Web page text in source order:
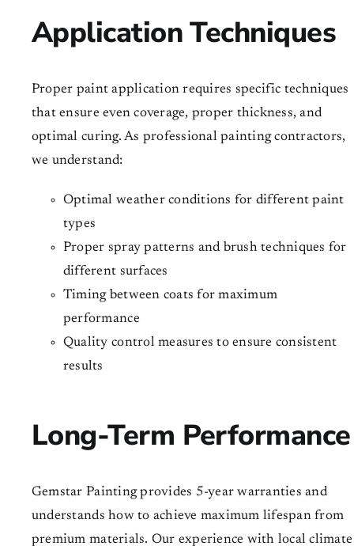
Application Techniques
Proper paint application requires specific techniques
that ensure even coverage, proper thickness, and
optimal curing. As professional painting contractors,
we understand:
Optimal weather conditions for different paint
types
Proper spray patterns and brush techniques for
different surfaces
Timing between coats for maximum
performance
Quality control measures to ensure consistent
results
Long-Term Performance
Gemstar Painting provides 5-year warranties and
understands how to achieve maximum lifespan from
premium materials. Our experience with local climate